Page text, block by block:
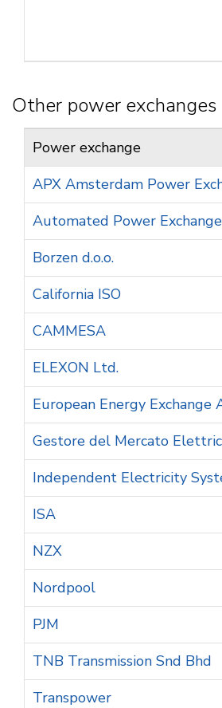
Other power exchanges
Power exchange
APX Amsterdam Power
Automated Power Exchange
Borzen d.o.o.
California ISO
CAMMESA
ELEXON Ltd.
European Energy Exchange
Gestore del Mercato
Independent Electricity
ISA
NZX
Nordpool
PJM
TNB Transmission Snd Bhd
Transpower